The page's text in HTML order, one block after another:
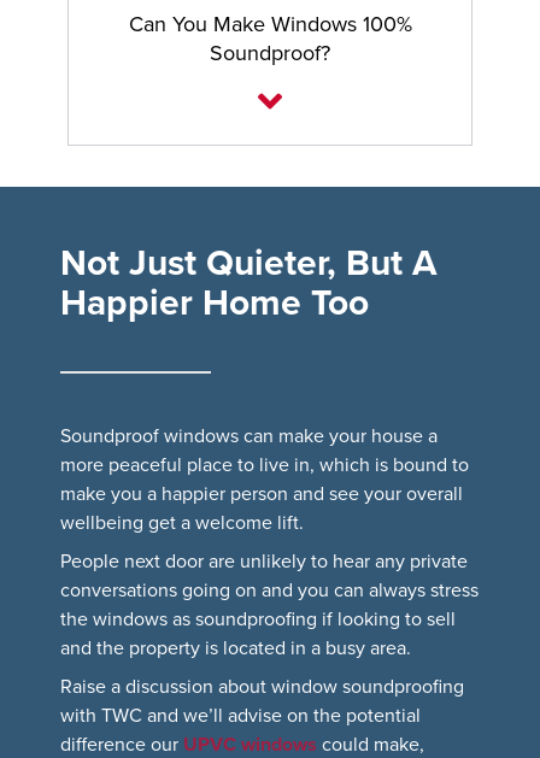
Can You Make Windows 100%
Soundproof?
Not Just Quieter, But A
Happier Home Too
Soundproof windows can make your house a
more peaceful place to live in, which is bound to
make you a happier person and see your overall
wellbeing get a welcome lift.
People next door are unlikely to hear any private
conversations going on and you can always stress
the windows as soundproofing if looking to sell
and the property is located in a busy area.
Raise a discussion about window soundproofing
with TWC and we’ll advise on the potential
difference our UPVC windows could make,